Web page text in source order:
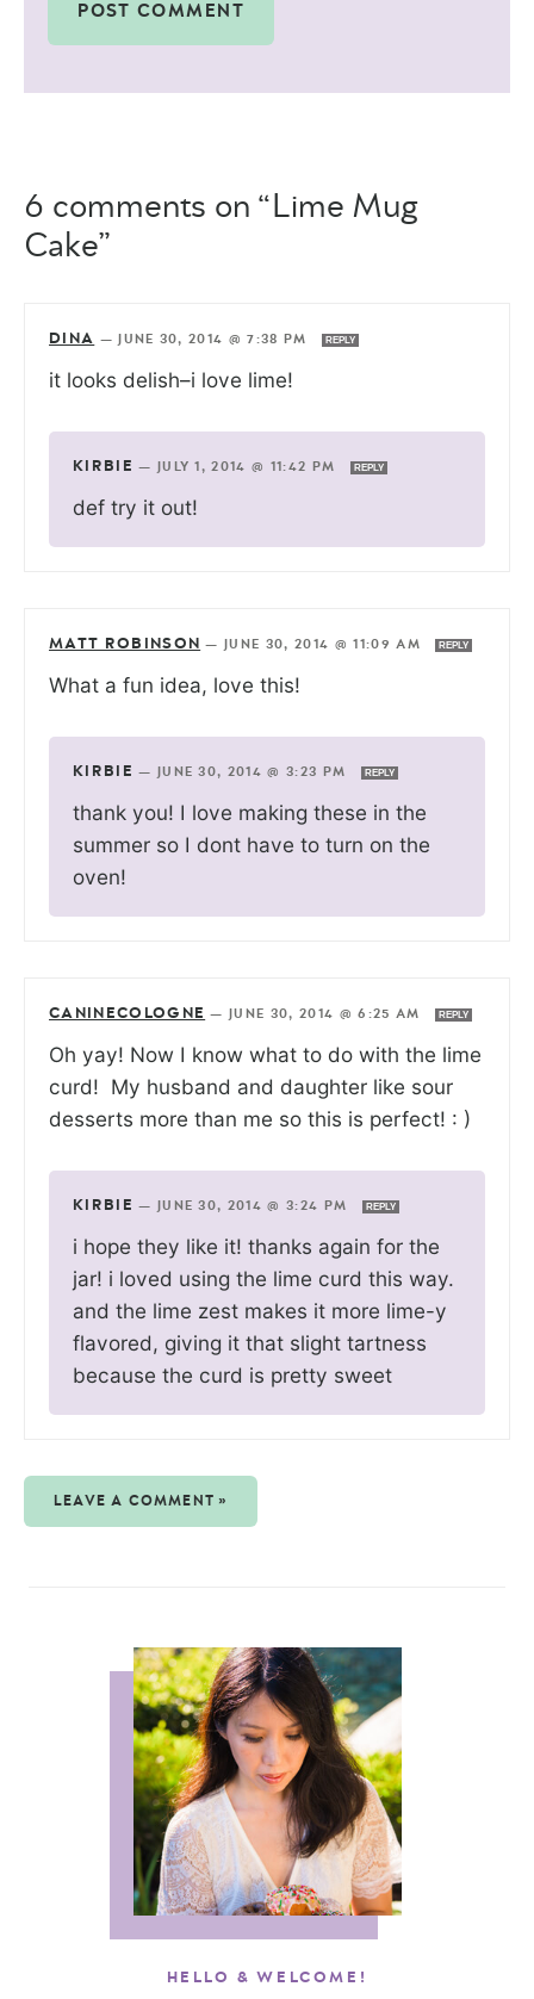
6 comments on “Lime Mug
Cake”
DINA — JUNE 30, 2014 @ 7:38 PM REPLY
it looks delish–i love lime!
KIRBIE — JULY 1, 2014 @ 11:42 PM REPLY
def try it out!
MATT ROBINSON — JUNE 30, 2014 @ 11:09 AM REPLY
What a fun idea, love this!
KIRBIE — JUNE 30, 2014 @ 3:23 PM REPLY
thank you! I love making these in the
summer so I dont have to turn on the
oven!
CANINECOLOGNE — JUNE 30, 2014 @ 6:25 AM REPLY
Oh yay! Now I know what to do with the lime
curd! My husband and daughter like sour
desserts more than me so this is perfect! : )
KIRBIE — JUNE 30, 2014 @ 3:24 PM REPLY
i hope they like it! thanks again for the
jar! i loved using the lime curd this way.
and the lime zest makes it more lime-y
flavored, giving it that slight tartness
because the curd is pretty sweet
LEAVE A COMMENT »
HELLO & WELCOME!